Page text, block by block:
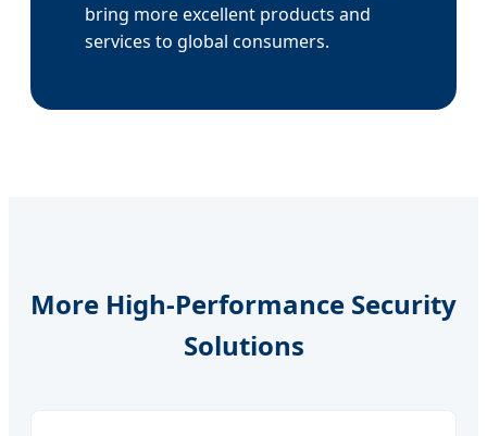
bring more excellent products and
services to global consumers.
More High-Performance Security
Solutions